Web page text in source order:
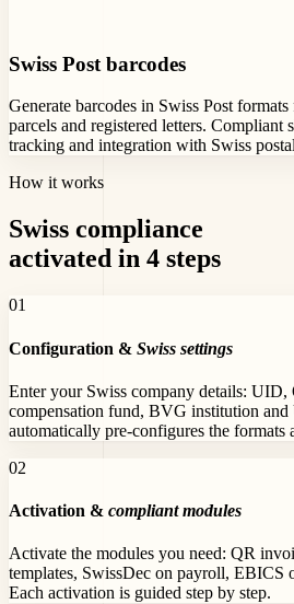
Swiss Post barcodes
Generate barcodes in Swiss Post
parcels and registered letters. Compliant
tracking and integration with Swiss
How it works
Swiss compliance
activated in 4 steps
01
Configuration & Swiss settings
Enter your Swiss company details:
compensation fund, BVG institution
automatically pre-configures the formats
02
Activation & compliant modules
Activate the modules you need: QR
templates, SwissDec on payroll, EBICS
Each activation is guided step by step.